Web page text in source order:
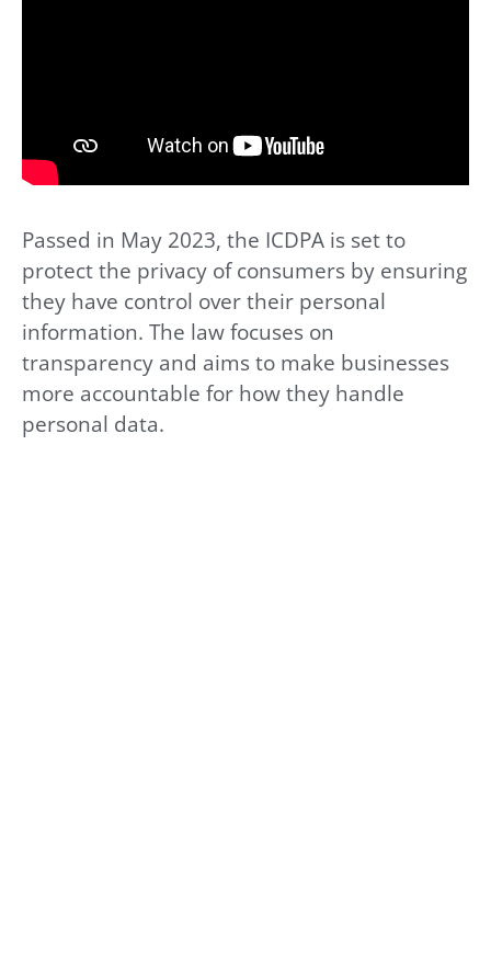
Passed in May 2023, the ICDPA is set to
protect the privacy of consumers by ensuring
they have control over their personal
information. The law focuses on
transparency and aims to make businesses
more accountable for how they handle
personal data.